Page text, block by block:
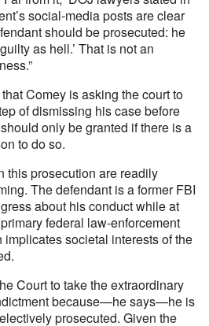
social-media posts are clear
should be prosecuted: he
as hell.’ That is not an
Comey is asking the court to
of dismissing his case before
only be granted if there is a
to do so.
this prosecution are readily
The defendant is a former FBI
about his conduct while at
federal law-enforcement
societal interests of the
Court to take the extraordinary
because—he says—he is
prosecuted. Given the